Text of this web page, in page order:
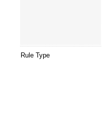
Rule Type